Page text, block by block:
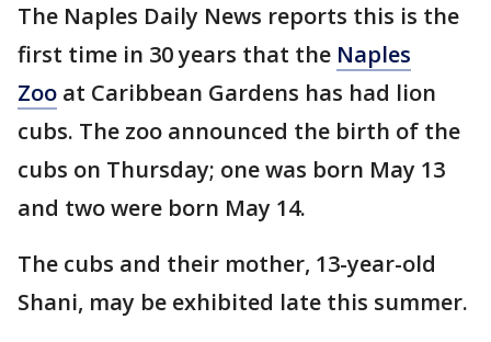
The Naples Daily News reports this is the
first time in 30 years that the Naples
Zoo at Caribbean Gardens has had lion
cubs. The zoo announced the birth of the
cubs on Thursday; one was born May 13
and two were born May 14.
The cubs and their mother, 13-year-old
Shani, may be exhibited late this summer.